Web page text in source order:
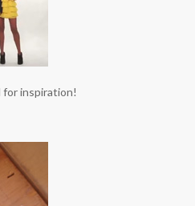
for inspiration!